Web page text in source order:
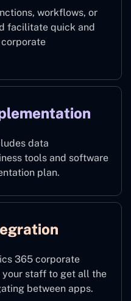
workflows, or
facilitate quick and
data
tools and software
plan.
365 corporate
staff to get all the
between apps.